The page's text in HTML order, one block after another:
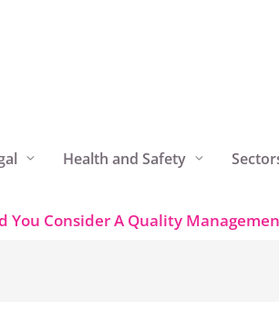
Health and Safety
You Consider A Quality